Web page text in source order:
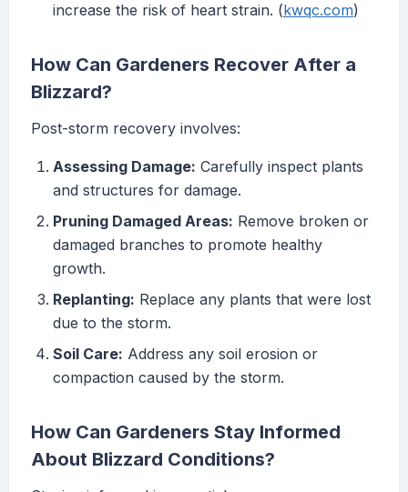
increase the risk of heart strain. (kwqc.com)
How Can Gardeners Recover After a
Blizzard?
Post-storm recovery involves:
Assessing Damage: Carefully inspect plants
and structures for damage.
Pruning Damaged Areas: Remove broken or
damaged branches to promote healthy
growth.
Replanting: Replace any plants that were lost
due to the storm.
Soil Care: Address any soil erosion or
compaction caused by the storm.
How Can Gardeners Stay Informed
About Blizzard Conditions?